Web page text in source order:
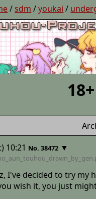
/ sdm /youkai /
10:21 No. 38472 ▼
I've decided to try
wish it, you just